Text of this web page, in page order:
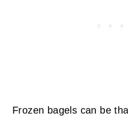
Frozen bagels can be